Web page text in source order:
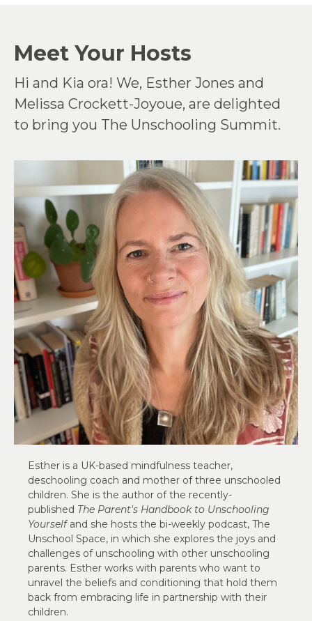
Meet Your Hosts
Hi and Kia ora! We, Esther Jones and
Melissa Crockett-Joyoue, are delighted
to bring you The Unschooling Summit.
Esther is a UK-based mindfulness teacher,
deschooling coach and mother of three unschooled
children. She is the author of the recently-
published The Parent's Handbook to Unschooling
Yourselfand she hosts the bi-weekly podcast, The
Unschool Space, in which she explores the joys and
challenges of unschooling with other unschooling
parents. Esther works with parents who want to
unravel the beliefs and conditioning that hold them
back from embracing life in partnership with their
children.